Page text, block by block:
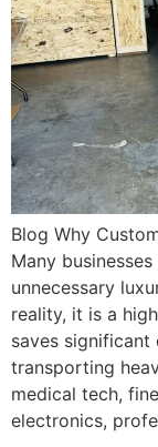
Blog Why
Many
unnecessary
reality, it is a
saves
transporting
medical tech,
electronics,